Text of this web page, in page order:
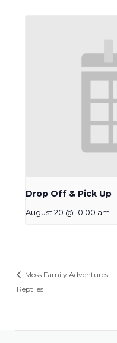
Drop Off & Pick Up
August 20 @ 10:00 am -
Moss Family Adventures-
Reptiles